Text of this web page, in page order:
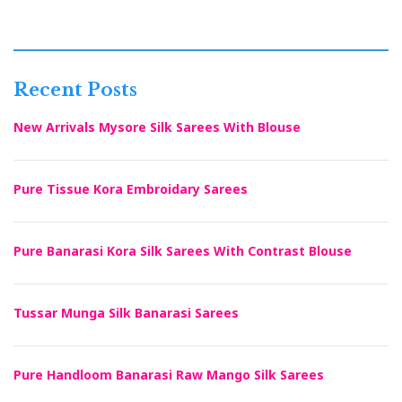
Recent Posts
New Arrivals Mysore Silk Sarees With Blouse
Pure Tissue Kora Embroidary Sarees
Pure Banarasi Kora Silk Sarees With Contrast Blouse
Tussar Munga Silk Banarasi Sarees
Pure Handloom Banarasi Raw Mango Silk Sarees